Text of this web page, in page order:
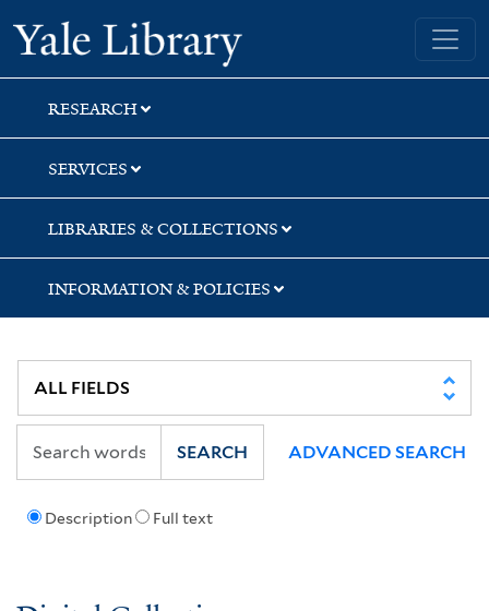
Skip
to
search
Skip
to
main
content
Skip
to
first
result
Yale University Library
RESEARCH
SERVICES
LIBRARIES & COLLECTIONS
INFORMATION & POLICIES
Description Full text
SEARCH ADVANCED SEARCH